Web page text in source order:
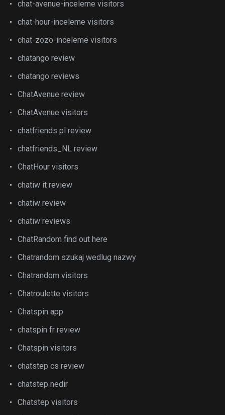
chat-avenue-inceleme visitors
chat-hour-inceleme visitors
chat-zozo-inceleme visitors
chatango review
chatango reviews
ChatAvenue review
ChatAvenue visitors
chatfriends pl review
chatfriends_NL review
ChatHour visitors
chatiw it review
chatiw review
chatiw reviews
ChatRandom find out here
Chatrandom szukaj wedlug nazwy
Chatrandom visitors
Chatroulette visitors
Chatspin app
chatspin fr review
Chatspin visitors
chatstep cs review
chatstep nedir
Chatstep visitors